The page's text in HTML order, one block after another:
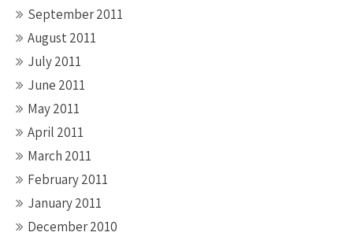
September 2011
August 2011
July 2011
June 2011
May 2011
April 2011
March 2011
February 2011
January 2011
December 2010